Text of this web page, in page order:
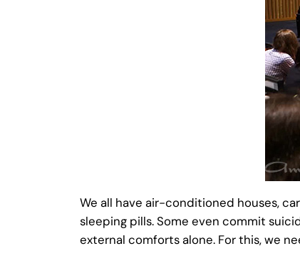
We all have air-conditioned houses,
sleeping pills. Some even commit
external comforts alone. For this, we